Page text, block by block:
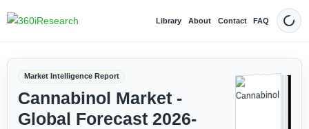
Library About Contact FAQ Dark
Market Intelligence Report
Cannabinol Market -
Global Forecast 2026-